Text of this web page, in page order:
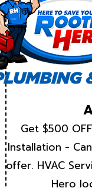
Get $500
Installation -
offer. HVAC
Hero